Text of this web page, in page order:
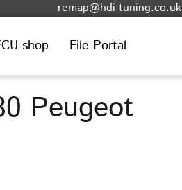
remap@hdi-tuning.co.uk
shop File Portal
Peugeot